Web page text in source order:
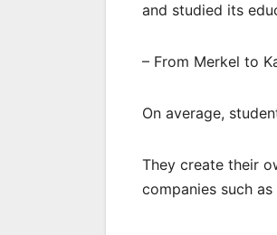
and studied its
– From Merkel to
On average,
They create their
companies such